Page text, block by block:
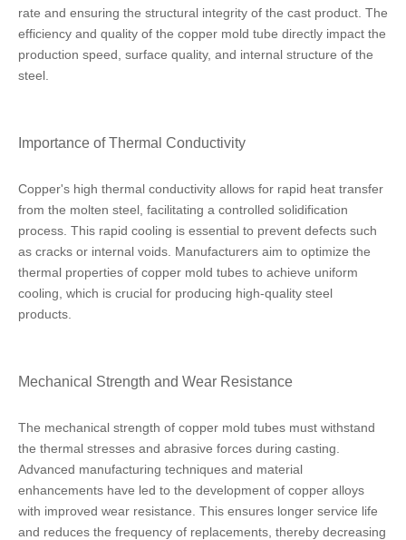
rate and ensuring the structural integrity of the cast product. The
efficiency and quality of the copper mold tube directly impact the
production speed, surface quality, and internal structure of the
steel.
Importance of Thermal Conductivity
Copper's high thermal conductivity allows for rapid heat transfer
from the molten steel, facilitating a controlled solidification
process. This rapid cooling is essential to prevent defects such
as cracks or internal voids. Manufacturers aim to optimize the
thermal properties of copper mold tubes to achieve uniform
cooling, which is crucial for producing high-quality steel
products.
Mechanical Strength and Wear Resistance
The mechanical strength of copper mold tubes must withstand
the thermal stresses and abrasive forces during casting.
Advanced manufacturing techniques and material
enhancements have led to the development of copper alloys
with improved wear resistance. This ensures longer service life
and reduces the frequency of replacements, thereby decreasing